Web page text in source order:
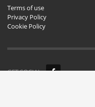
Terms of use
Privacy Policy
Cookie Policy
GET SOCIAL